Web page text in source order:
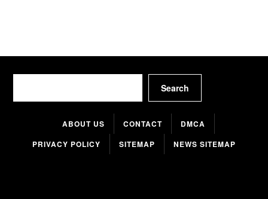
Search
ABOUT US CONTACT
DMCA
PRIVACY POLICY
SITEMAP NEWS SITEMAP